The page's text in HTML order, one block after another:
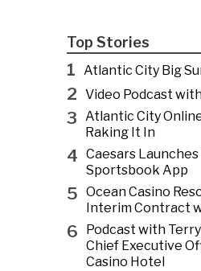
Top Stories
1 Atlantic City Big
2 Video Podcast
3 Atlantic City
Raking It In
4 Caesars
Sportsbook App
5 Ocean Casino
Interim Contract
6
Podcast with
Chief Executive
Casino Hotel